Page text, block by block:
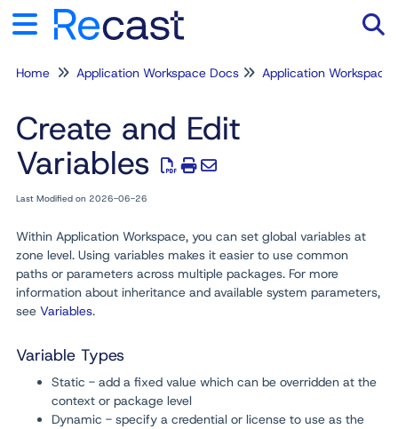
Home Application Workspace Docs Application Workspace
Create and Edit
Variables
Last Modified on 2026-06-26
Within Application Workspace, you can set global variables at
zone level. Using variables makes it easier to use common
paths or parameters across multiple packages. For more
information about inheritance and available system parameters,
see Variables.
Variable Types
Static - add a fixed value which can be overridden at the
context or package level
Dynamic - specify a credential or license to use as the